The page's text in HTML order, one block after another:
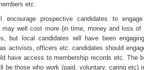
etc.
encourage prospective candidates to
may well cost more (in time, money and loss of
but local candidates will have been
activists, officers etc. candidates should
have access to membership records etc. The
be those who work (paid, voluntary, caring etc)